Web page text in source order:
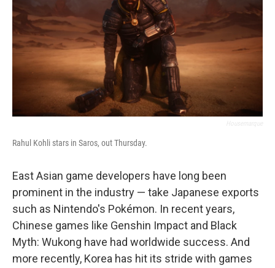
Rahul Kohli stars in Saros, out Thursday.
East Asian game developers have long been
prominent in the industry — take Japanese exports
such as Nintendo's Pokémon. In recent years,
Chinese games like Genshin Impact and Black
Myth: Wukong have had worldwide success. And
more recently, Korea has hit its stride with games